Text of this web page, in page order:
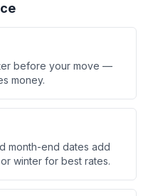
before your move —
money.
month-end dates add
winter for best rates.